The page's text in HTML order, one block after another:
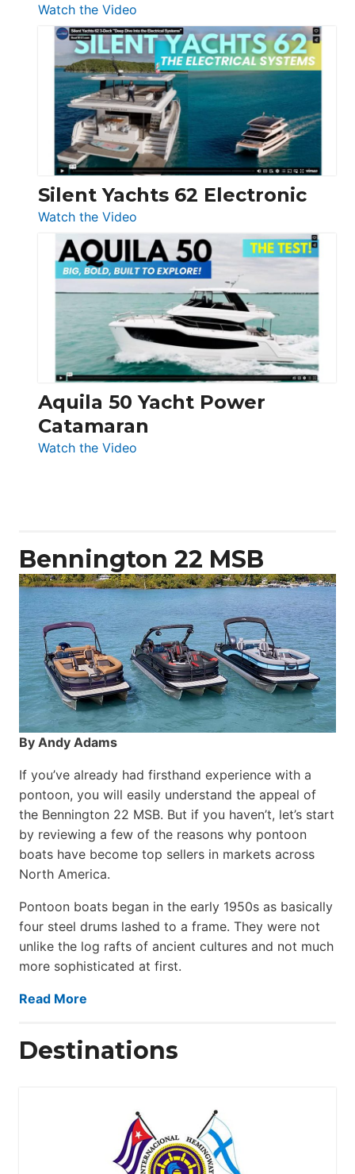
Watch the Video
De
Antonio
D32
Open
Silent Yachts 62 Electronic
Watch the Video
Silent
Yachts
62
Electronic
Aquila 50 Yacht Power
Catamaran
Watch the Video
Bennington 22 MSB
By Andy Adams
If you’ve already had firsthand experience with a
pontoon, you will easily understand the appeal of
the Bennington 22 MSB. But if you haven’t, let’s start
by reviewing a few of the reasons why pontoon
boats have become top sellers in markets across
North America.
Pontoon boats began in the early 1950s as basically
four steel drums lashed to a frame. They were not
unlike the log rafts of ancient cultures and not much
more sophisticated at first.
Read More
Destinations